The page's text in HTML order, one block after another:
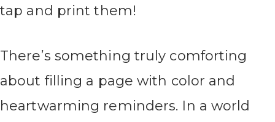
tap and print them!
There’s something truly comforting
about filling a page with color and
heartwarming reminders. In a world